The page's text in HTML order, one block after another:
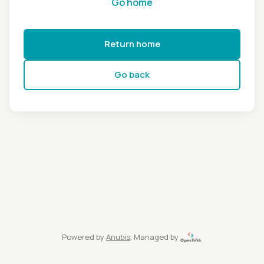
Return home
Go back
Powered by Anubis, Managed by